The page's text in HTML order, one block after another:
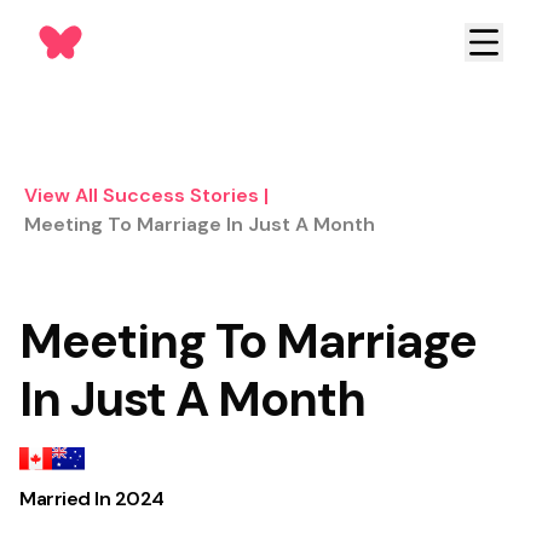
View All Success Stories |
Meeting To Marriage In Just A Month
Meeting To Marriage
In Just A Month
Married In 2024